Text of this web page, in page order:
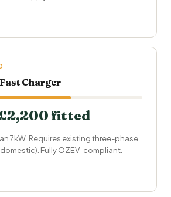
Charger
fitted
7kW. Requires existing three-phase
domestic). Fully OZEV-compliant.